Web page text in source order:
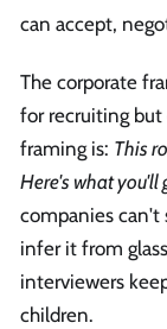
can accept,
The corporate
for recruiting but
framing is: This
Here's what you'll
companies can't
infer it from
interviewers
children.